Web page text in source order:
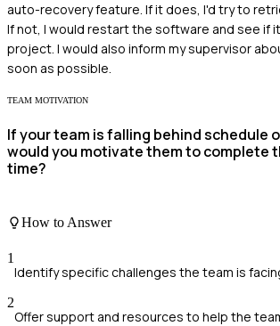
auto-recovery feature. If it does, I'd try to
If not, I would restart the software and see if
project. I would also inform my supervisor
soon as possible.
TEAM MOTIVATION
If your team is falling behind schedule
would you motivate them to complete
time?
How to Answer
1
Identify specific challenges the team is
2
Offer support and resources to help the